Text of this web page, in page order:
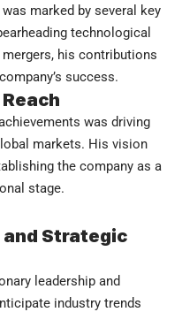
marked by several key
technological
his contributions
success.
was driving
markets. His vision
the company as a
stage.
Strategic
leadership and
industry trends